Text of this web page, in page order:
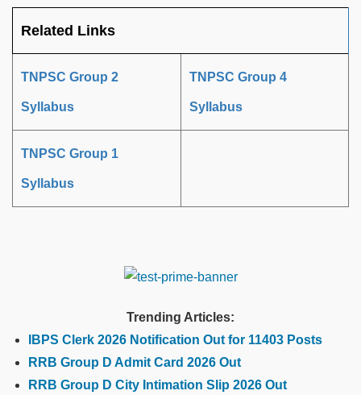
Related Links
TNPSC Group 2
Syllabus
TNPSC Group 4
Syllabus
TNPSC Group 1
Syllabus
Trending Articles:
IBPS Clerk 2026 Notification Out for 11403 Posts
RRB Group D Admit Card 2026 Out
RRB Group D City Intimation Slip 2026 Out